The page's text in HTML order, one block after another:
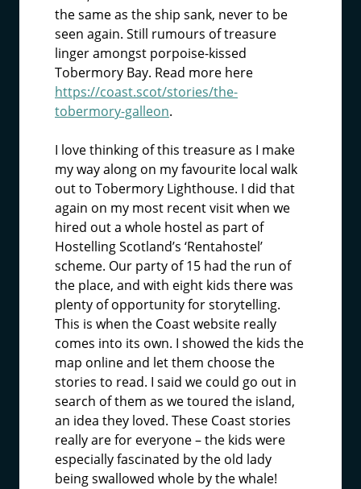
the same as the ship sank, never to be
seen again. Still rumours of treasure
linger amongst porpoise-kissed
Tobermory Bay. Read more here
https://coast.scot/stories/the-
tobermory-galleon.
I love thinking of this treasure as I make
my way along on my favourite local walk
out to Tobermory Lighthouse. I did that
again on my most recent visit when we
hired out a whole hostel as part of
Hostelling Scotland’s ‘Rentahostel’
scheme. Our party of 15 had the run of
the place, and with eight kids there was
plenty of opportunity for storytelling.
This is when the Coast website really
comes into its own. I showed the kids the
map online and let them choose the
stories to read. I said we could go out in
search of them as we toured the island,
an idea they loved. These Coast stories
really are for everyone – the kids were
especially fascinated by the old lady
being swallowed whole by the whale!